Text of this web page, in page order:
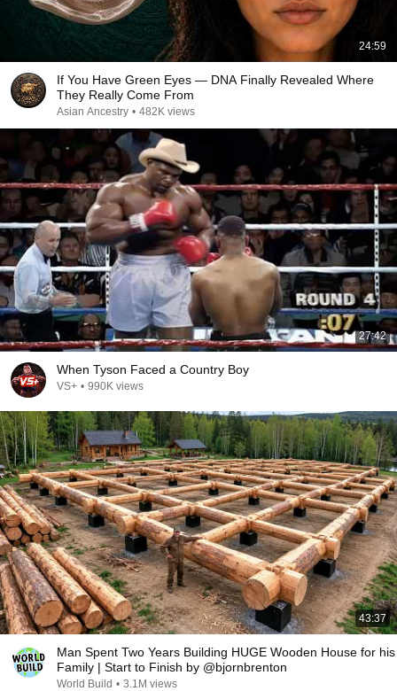
24:59
If You Have Green Eyes — DNA Finally Revealed Where
They Really Come From
Asian Ancestry • 482K views
27:42
When Tyson Faced a Country Boy
VS+ • 990K views
43:37
Man Spent Two Years Building HUGE Wooden House for his
Family | Start to Finish by @bjornbrenton
World Build • 3.1M views